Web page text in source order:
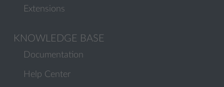
Extensions
KNOWLEDGE BASE
Documentation
Help Center